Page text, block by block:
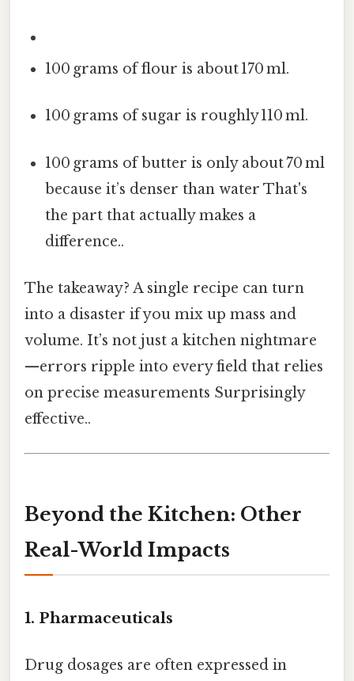
100 grams of flour is about 170 ml.
100 grams of sugar is roughly 110 ml.
100 grams of butter is only about 70 ml
because it’s denser than water That's
the part that actually makes a
difference..
The takeaway? A single recipe can turn
into a disaster if you mix up mass and
volume. It’s not just a kitchen nightmare
—errors ripple into every field that relies
on precise measurements Surprisingly
effective..
Beyond the Kitchen: Other
Real-World Impacts
1. Pharmaceuticals
Drug dosages are often expressed in